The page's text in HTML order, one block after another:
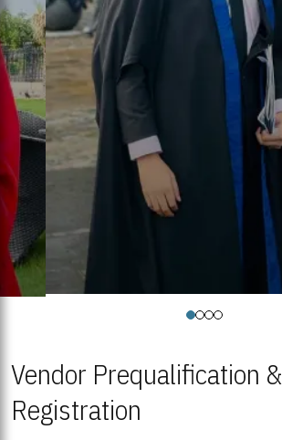
Vendor Prequalification &
Registration